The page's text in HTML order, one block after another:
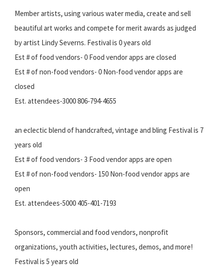
Member artists, using various water media, create and sell
beautiful art works and compete for merit awards as judged
by artist Lindy Severns. Festival is 0 years old
Est # of food vendors- 0 Food vendor apps are closed
Est # of non-food vendors- 0 Non-food vendor apps are
closed
Est. attendees-3000 806-794-4655
an eclectic blend of handcrafted, vintage and bling Festival is 7
years old
Est # of food vendors- 3 Food vendor apps are open
Est # of non-food vendors- 150 Non-food vendor apps are
open
Est. attendees-5000 405-401-7193
Sponsors, commercial and food vendors, nonprofit
organizations, youth activities, lectures, demos, and more!
Festival is 5 years old